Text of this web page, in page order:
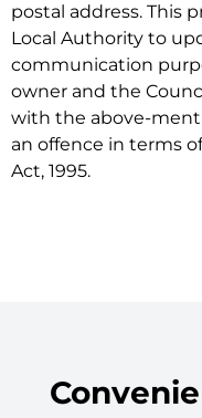
postal address. This
Local Authority to
communication
owner and the
with the above-
an offence in terms
Act, 1995.